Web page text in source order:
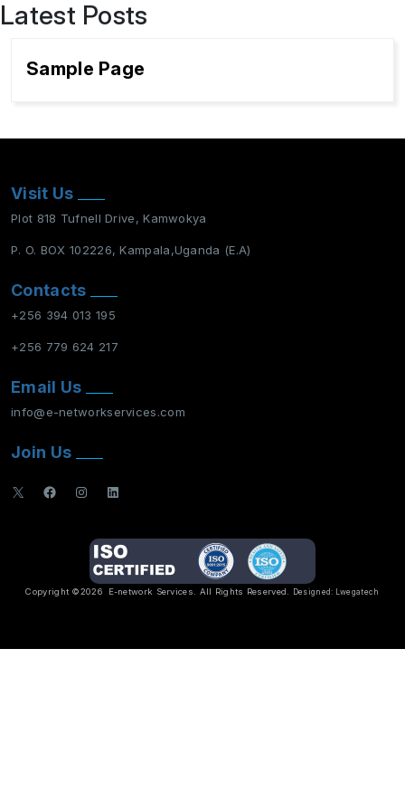
Latest Posts
Sample Page
Visit Us
Plot 818 Tufnell Drive, Kamwokya
P. O. BOX 102226, Kampala,Uganda (E.A)
Contacts
+256 394 013 195
+256 779 624 217
Email Us
info@e-networkservices.com
Join Us
X Facebook
InstagramLinkedIn
Copyright ©2026 E-network Services . All Rights Reserved. Designed: Lwegatech